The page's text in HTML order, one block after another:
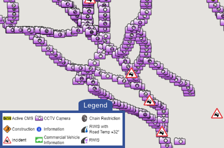
Legend